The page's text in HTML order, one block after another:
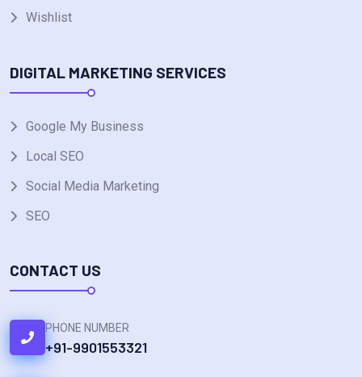
Wishlist
DIGITAL MARKETING SERVICES
Google My Business
Local SEO
Social Media Marketing
SEO
CONTACT US
PHONE NUMBER
+91-9901553321